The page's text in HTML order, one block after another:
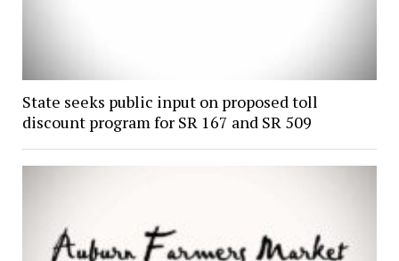
State seeks public input on proposed toll
discount program for SR 167 and SR 509